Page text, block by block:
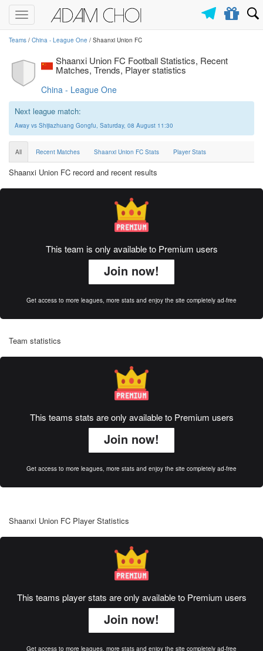
Toggle
navigation
Teams / China - League One / Shaanxi Union FC
Shaanxi Union FC Football Statistics, Recent
Matches, Trends, Player statistics
China - League One
Next league match:
Away vs Shijiazhuang Gongfu, Saturday, 08 August 11:30
All Recent Matches Shaanxi Union FC Stats Player Stats
Shaanxi Union FC record and recent results
This team is only available to Premium users
Join now!
Get access to more leagues, more stats and enjoy the site completely ad-free
Team statistics
This teams stats are only available to Premium users
Join now!
Get access to more leagues, more stats and enjoy the site completely ad-free
Shaanxi Union FC Player Statistics
This teams player stats are only available to Premium users
Join now!
Get access to more leagues, more stats and enjoy the site completely ad-free